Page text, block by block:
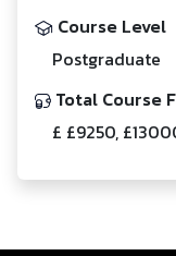
Course Level
Postgraduate
Total Course
£ £9250,